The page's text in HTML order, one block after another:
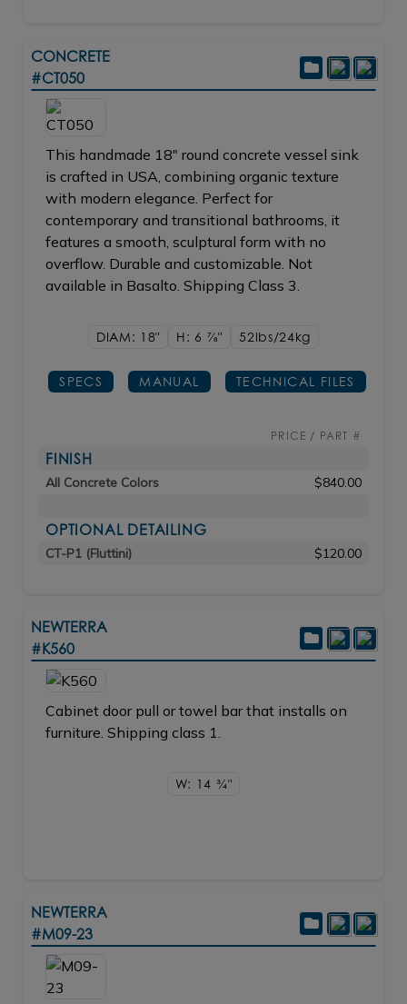
CONCRETE
#CT050
This handmade 18" round concrete vessel sink
is crafted in USA, combining organic texture
with modern elegance. Perfect for
contemporary and transitional bathrooms, it
features a smooth, sculptural form with no
overflow. Durable and customizable. Not
available in Basalto. Shipping Class 3.
DIAM: 18" H: 6 7/8" 52lbs/24kg
SPECS MANUAL TECHNICAL FILES
PRICE / PART #
FINISH
All Concrete Colors $840.00
OPTIONAL DETAILING
CT-P1 (Fluttini) $120.00
NEWTERRA
#K560
Cabinet door pull or towel bar that installs on
furniture. Shipping class 1.
W: 14 3/4"
NEWTERRA
#M09-23